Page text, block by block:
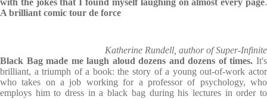
A brilliant comic tour de force
Katherine Rundell, author of Super-Infinite
Black Bagmade me laugh aloud dozens and dozens of times. It's
brilliant, a triumph of a book: the story of a young out-of-work actor
who takes on a job working for a professor of psychology, who
employs him to dress in a black bag during his lectures in order to